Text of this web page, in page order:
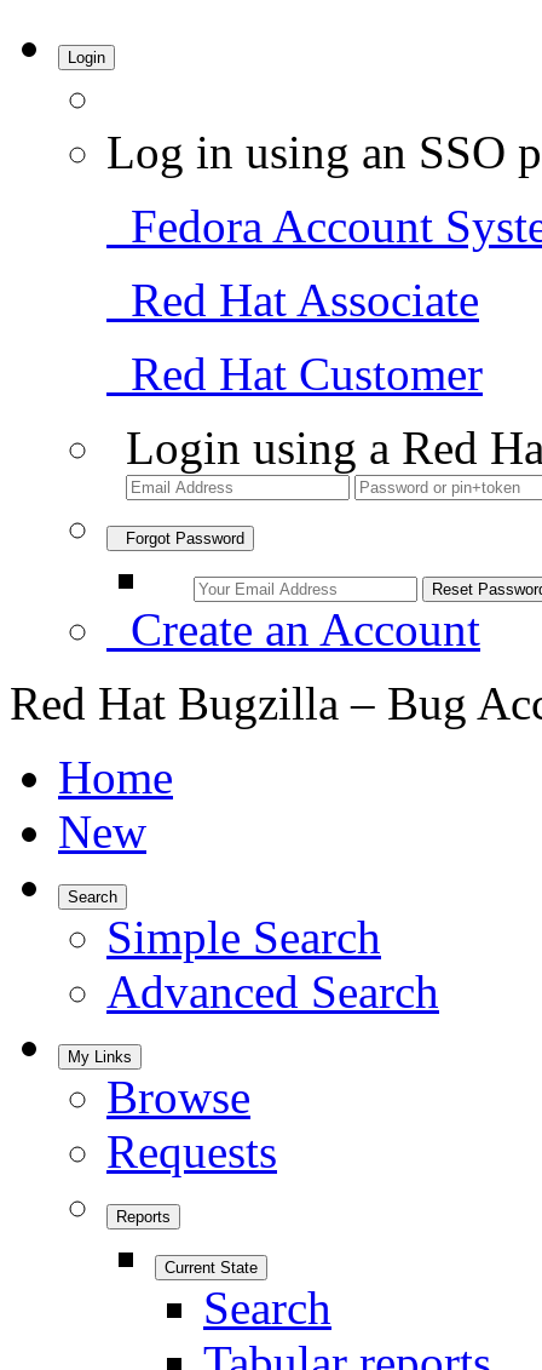
Login
Log in using an SSO
Fedora Account
Red Hat Associate
Red Hat Customer
Login using a Red
Forgot Password
Create an Account
Red Hat Bugzilla – Bug
Home
New
Search
Simple Search
Advanced Search
My Links
Browse
Requests
Reports
Current State
Search